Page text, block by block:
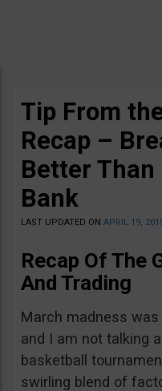
Tip From
Recap –
Better
Bank
LAST UPDATED ON APRIL 19,
Recap Of The
And Trading
March madness
and I am not talking
basketball
swirling blend of